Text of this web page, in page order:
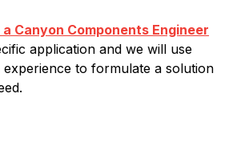
Canyon Components Engineer
application and we will use
to formulate a solution